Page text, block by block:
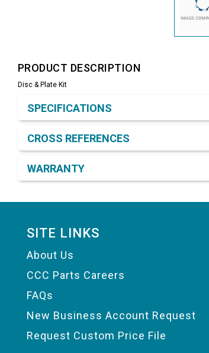
PRODUCT DESCRIPTION
Disc & Plate Kit
SPECIFICATIONS
CROSS REFERENCES
WARRANTY
SITE LINKS
About Us
CCC Parts Careers
FAQs
New Business Account Request
Request Custom Price File